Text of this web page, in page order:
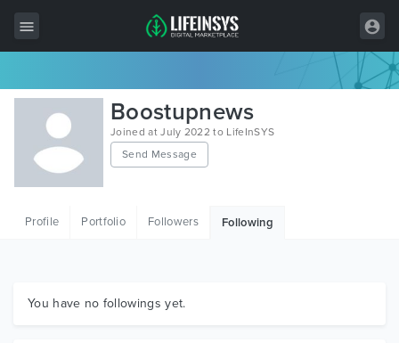
All Items
Wordpress
HTML
Graphics
Boostupnews
Joined at July 2022 to LifeInSYS
Send Message
Profile Portfolio Followers Following
You have no followings yet.